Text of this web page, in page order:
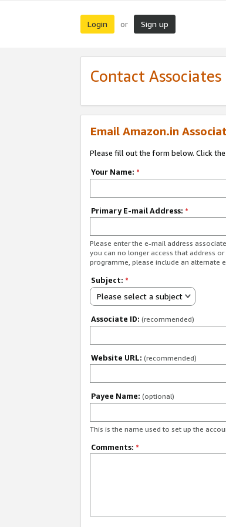
Login or Sign up
Contact
Email Amazon.in
Please fill out the form below. Click
Your Name: *
Primary E-mail Address: *
Please enter the e-mail address
you can no longer access that address
programme, please include an alternate
Subject: *
Please select a subject
Associate ID: (recommended)
Website URL: (recommended)
Payee Name: (optional)
This is the name used to set up the
Comments: *